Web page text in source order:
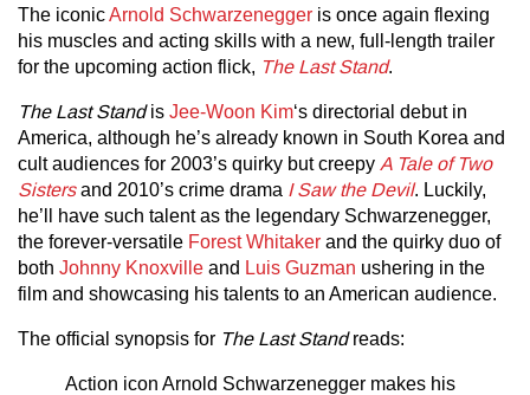
The iconicArnold Schwarzenegger is once again flexing
his muscles and acting skills with a new, full-length trailer
for the upcoming action flick, The Last Stand.
The Last Standis Jee-Woon Kim‘s directorial debut in
America, although he’s already known in South Korea and
cult audiences for 2003’s quirky but creepy A Tale of Two
Sistersand 2010’s crime drama I Saw the Devil. Luckily,
he’ll have such talent as the legendary Schwarzenegger,
the forever-versatile Forest Whitaker and the quirky duo of
both Johnny Knoxville and Luis Guzman ushering in the
film and showcasing his talents to an American audience.
The official synopsis for The Last Standreads:
Action icon Arnold Schwarzenegger makes his